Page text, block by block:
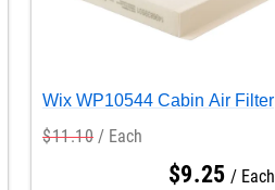
Wix WP10544 Cabin Air Filter
$11.10 Each
$9.25 Each